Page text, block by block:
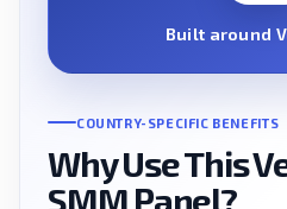
Built around
COUNTRY-SPECIFIC BENEFITS
Why Use This
SMM Panel?